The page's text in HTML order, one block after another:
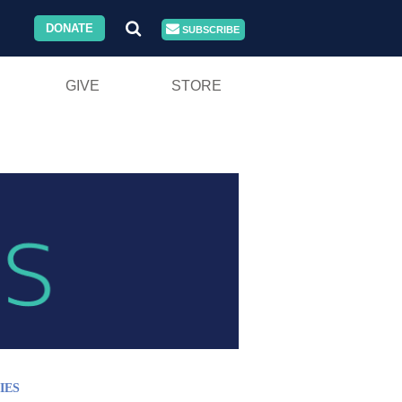
DONATE SUBSCRIBE
GIVE STORE